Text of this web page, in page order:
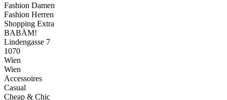
Fashion Damen
Fashion Herren
Shopping Extra
BABÄM!
Lindengasse 7
1070
Wien
Wien
Accessoires
Casual
Cheap & Chic